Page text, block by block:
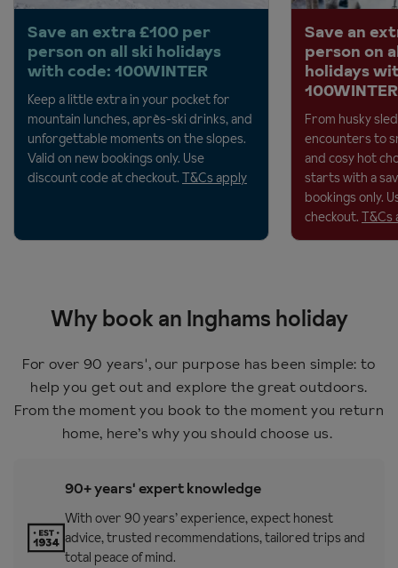
Save an extra £100 per
person on all ski holidays
with code: 100WINTER
Keep a little extra in your pocket for
mountain lunches, après-ski drinks, and
unforgettable moments on theslopes.
Valid on new bookings only. Use
discount code at checkout. T&Cs apply
Save an
person on
holidays
100WINTER
From husky
encounters to
and cosy hot
starts with a
bookings only.
checkout. T&Cs
Why book an Inghams holiday
For over 90 years', our purpose has been simple: to
help you get out and explore the great outdoors.
From the moment you book to the moment you return
home, here’s why you should choose us.
90+ years' expert knowledge
With over 90 years’ experience, expect honest
advice, trusted recommendations, tailored trips and
total peace of mind.